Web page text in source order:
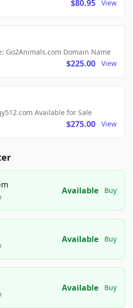
$80.95 View
Go2Animals.com Domain Name
$225.00 View
Available for Sale
$275.00 View
Available Buy
Available Buy
Available Buy